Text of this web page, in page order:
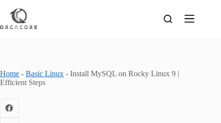
content
Home - Basic Linux - Install MySQL on Rocky Linux 9 |
Efficient Steps